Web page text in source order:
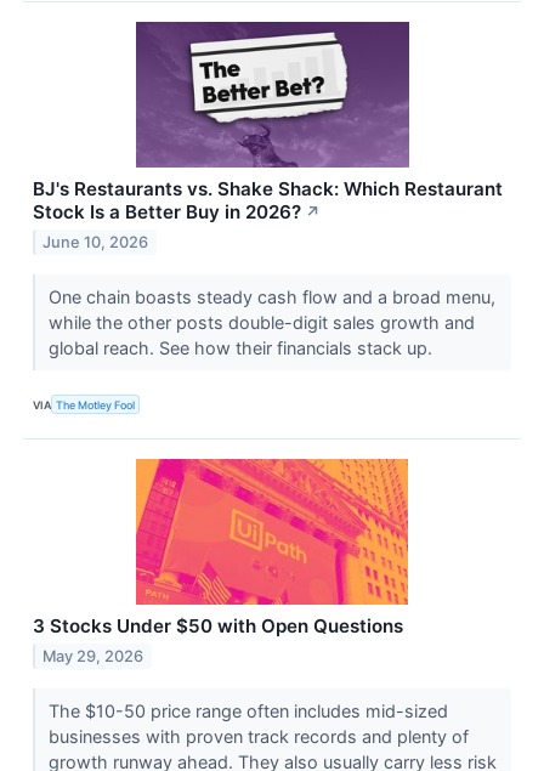
BJ's Restaurants vs. Shake Shack: Which Restaurant
Stock Is a Better Buy in 2026? ↗
June 10, 2026
One chain boasts steady cash flow and a broad menu,
while the other posts double-digit sales growth and
global reach. See how their financials stack up.
VIA The Motley Fool
3 Stocks Under $50 with Open Questions
May 29, 2026
The $10-50 price range often includes mid-sized
businesses with proven track records and plenty of
growth runway ahead. They also usually carry less risk